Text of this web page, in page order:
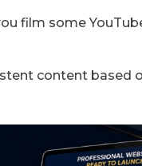
film some
content based